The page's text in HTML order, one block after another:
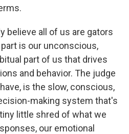
believe all of us are gators
is our unconscious,
part of us that drives
and behavior. The judge
is the slow, conscious,
making system that's
little shred of what we
our emotional